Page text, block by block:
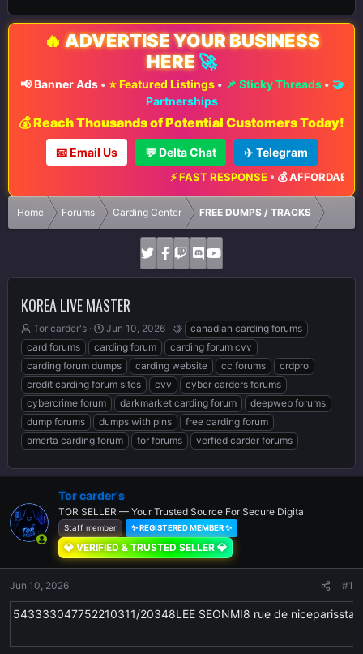
🔥 ADVERTISE YOUR BUSINESS
HERE 🚀
📢 Banner Ads• ⭐ Featured Listings• 📌 Sticky Threads• 🤝
Partnerships
💰 Reach Thousands of Potential Customers Today!
📧 Email Us 💬 Delta Chat ✈️ Telegram
⚡ FAST RESPONSE•💰 AFFORDABLE
Home Forums Carding Center FREE DUMPS / TRACKS
KOREA LIVE MASTER
T
h
r
e
a
d
s
t
a
r
Tor carder's
S
t
a
r
t
d
a
t
e
Jun 10, 2026
T
a
g
s
canadian carding forums
card forums
carding forum
carding forum cvv
carding forum dumps
carding website cc forums
crdpro
credit carding forum sites
cvv
cyber carders forums
cybercrime forum
darkmarket carding forum
deepweb forums
dump forums
dumps with pins
free carding forum
omerta carding forum
tor forums verfied carder forums
Tor carder's
TOR SELLER — Your Trusted Source For Secure Digita
Staff member ✨ REGISTERED MEMBER ✨
💎 VERIFIED & TRUSTED SELLER 💎
Jun 10, 2026 #1
543333047752210311/20348LEE SEONMI8 rue de